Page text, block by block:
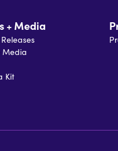
+ Media
Media
Kit